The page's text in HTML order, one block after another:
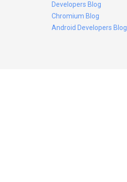
Developers Blog
Chromium Blog
Android Developers Blog